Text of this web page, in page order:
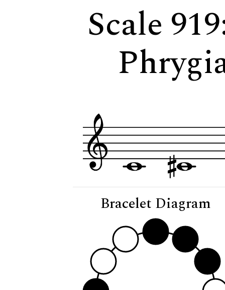
Scale
Bracelet Diagram